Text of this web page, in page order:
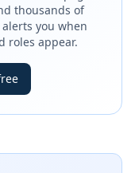
thousands of
you when
roles appear.